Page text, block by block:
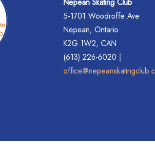
Nepean Skating Club
5-1701 Woodroffe Ave
Nepean, Ontario
K2G 1W2, CAN
(613) 226-6020 |